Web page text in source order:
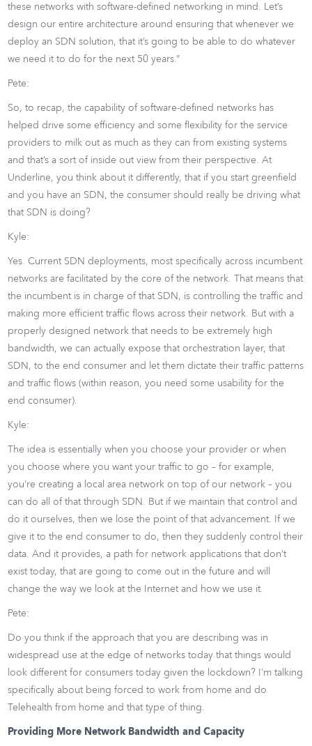
these networks with software-defined networking in mind. Let’s
design our entire architecture around ensuring that whenever we
deploy an SDN solution, that it’s going to be able to do whatever
we need it to do for the next 50 years.”
Pete:
So, to recap, the capability of software-defined networks has
helped drive some efficiency and some flexibility for the service
providers to milk out as much as they can from existing systems
and that’s a sort of inside out view from their perspective. At
Underline, you think about it differently, that if you start greenfield
and you have an SDN, the consumer should really be driving what
that SDN is doing?
Kyle:
Yes. Current SDN deployments, most specifically across incumbent
networks are facilitated by the core of the network. That means that
the incumbent is in charge of that SDN, is controlling the traffic and
making more efficient traffic flows across their network. But with a
properly designed network that needs to be extremely high
bandwidth, we can actually expose that orchestration layer, that
SDN, to the end consumer and let them dictate their traffic patterns
and traffic flows (within reason, you need some usability for the
end consumer).
Kyle:
The idea is essentially when you choose your provider or when
you choose where you want your traffic to go – for example,
you’re creating a local area network on top of our network – you
can do all of that through SDN. But if we maintain that control and
do it ourselves, then we lose the point of that advancement. If we
give it to the end consumer to do, then they suddenly control their
data. And it provides, a path for network applications that don’t
exist today, that are going to come out in the future and will
change the way we look at the Internet and how we use it.
Pete:
Do you think if the approach that you are describing was in
widespread use at the edge of networks today that things would
look different for consumers today given the lockdown? I’m talking
specifically about being forced to work from home and do
Telehealth from home and that type of thing.
Providing More Network Bandwidth and Capacity